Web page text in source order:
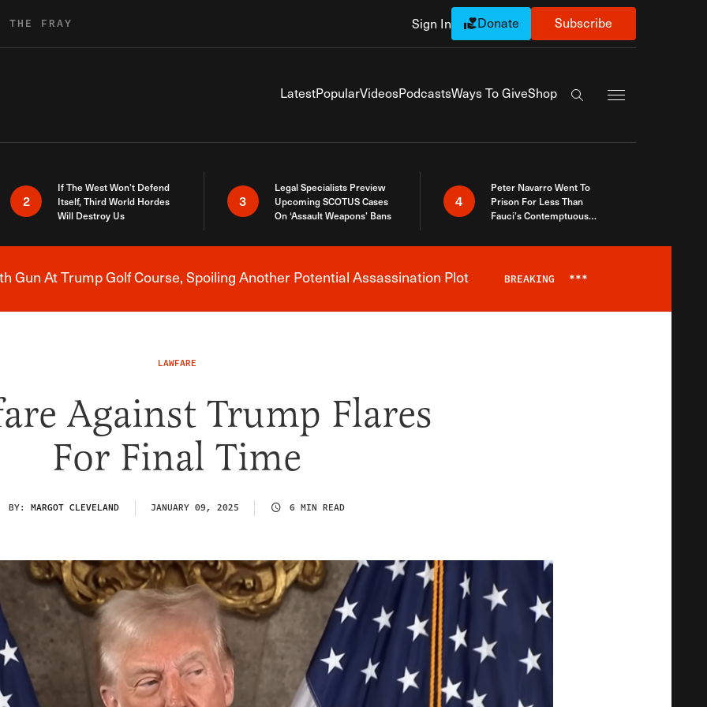
THE FRAY Sign In Donate Subscribe
LatestPopularVideosPodcastsWays To GiveShop
Search the site
2
If The West Won’t Defend
Itself, Third World Hordes
Will Destroy Us
3
Legal Specialists Preview
Upcoming SCOTUS Cases
On ‘Assault Weapons’ Bans
4
Peter Navarro Went To
Prison For Less Than
Fauci’s Contemptuous
Breaking News Alert
Gun At Trump Golf Course, Spoiling Another Potential Assassination Plot BREAKING ***
LAWFARE
Against Trump Flares
For Final Time
BY: MARGOT CLEVELAND JANUARY 09, 2025 6 MIN READ